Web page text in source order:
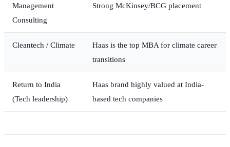
Management
Consulting
Strong McKinsey/BCG placement
Cleantech / Climate
Haas is the top MBA for climate career
transitions
Return to India
(Tech leadership)
Haas brand highly valued at India-
based tech companies